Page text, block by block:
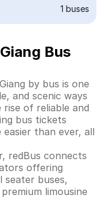
1 buses
Bus
by bus is one
and scenic ways
of reliable and
bus tickets
than ever, all
redBus connects
offering
seater buses,
limousine